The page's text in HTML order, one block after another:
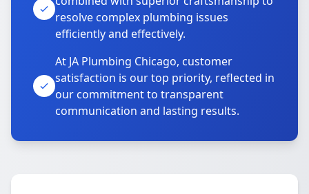
resolve complex plumbing issues
efficiently and effectively.
At JA Plumbing Chicago, customer
satisfaction is our top priority, reflected in
our commitment to transparent
communication and lasting results.